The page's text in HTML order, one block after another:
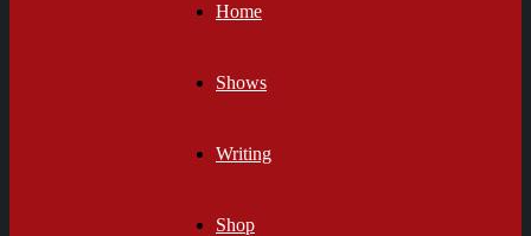
Home
Shows
Writing
Shop